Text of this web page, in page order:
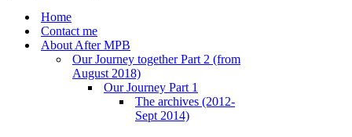
Home
Contact me
About After MPB
Our Journey together Part 2 (from
August 2018)
Our Journey Part 1
The archives (2012-
Sept 2014)